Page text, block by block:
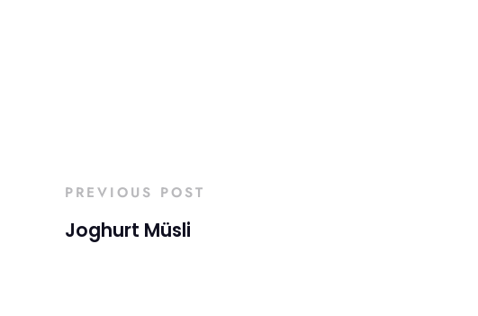
PREVIOUS POST
Joghurt Müsli